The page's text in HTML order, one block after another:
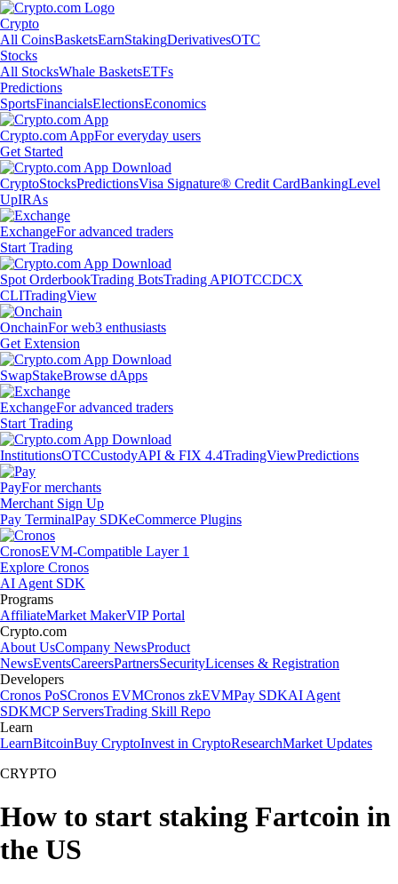
Crypto
All CoinsBasketsEarnStakingDerivativesOTC
Stocks
All StocksWhale BasketsETFs
Predictions
SportsFinancialsElectionsEconomics
Crypto.com AppFor everyday users
Get Started
CryptoStocksPredictionsVisa Signature® Credit CardBankingLevel
UpIRAs
ExchangeFor advanced traders
Start Trading
Spot OrderbookTrading BotsTrading APIOTCCDCX
CLITradingView
OnchainFor web3 enthusiasts
Get Extension
SwapStakeBrowse dApps
ExchangeFor advanced traders
Start Trading
InstitutionsOTCCustodyAPI & FIX 4.4TradingViewPredictions
PayFor merchants
Merchant Sign Up
Pay TerminalPay SDKeCommerce Plugins
CronosEVM-Compatible Layer 1
Explore Cronos
AI Agent SDK
Programs
AffiliateMarket MakerVIP Portal
Crypto.com
About UsCompany NewsProduct
NewsEventsCareersPartnersSecurityLicenses & Registration
Developers
Cronos PoSCronos EVMCronos zkEVMPay SDKAI Agent
SDKMCP ServersTrading Skill Repo
Learn
LearnBitcoinBuy CryptoInvest in CryptoResearchMarket Updates
CRYPTO
How to start staking Fartcoin in
the US